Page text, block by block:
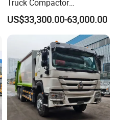
Truck Compactor
Compressed Docking
Vehicle Delivery Waste
Truck Refuse Truck Transfer
Compression Garbage
Delivery Price for Sale
US$33,300.00-63,000.00